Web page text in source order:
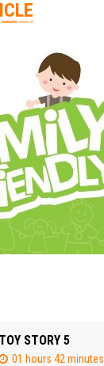
TOY STORY 5
01 hours 42 minutes